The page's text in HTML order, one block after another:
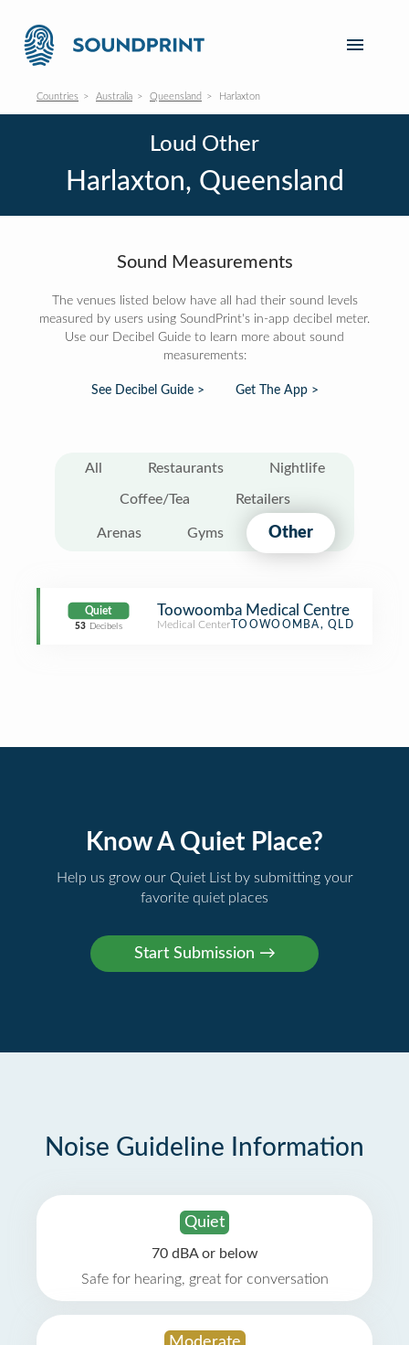
Countries Australia Queensland Harlaxton
Loud Other
Harlaxton, Queensland
Sound Measurements
The venues listed below have all had their sound levels
measured by users using SoundPrint's in-app decibel meter.
Use our Decibel Guide to learn more about sound
measurements:
See Decibel Guide > Get The App >
All Restaurants Nightlife
Coffee/Tea Retailers
Arenas Gyms Other
Quiet
53 Decibels
Toowoomba Medical Centre
Medical Center TOOWOOMBA, QLD
Know A Quiet Place?
Help us grow our Quiet List by submitting your
favorite quiet places
Noise Guideline Information
Quiet
70 dBA or below
Safe for hearing, great for conversation